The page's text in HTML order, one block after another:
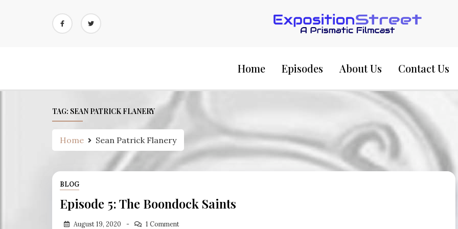
Exposition Street:
Home Episodes About Us Contact Us
TAG: SEAN PATRICK FLANERY
Home Sean Patrick Flanery
BLOG
Episode 5: The Boondock Saints
August 19, 2020 1 Comment